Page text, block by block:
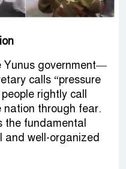
Yunus government—
calls “pressure
rightly call
through fear.
the fundamental
and well-organized